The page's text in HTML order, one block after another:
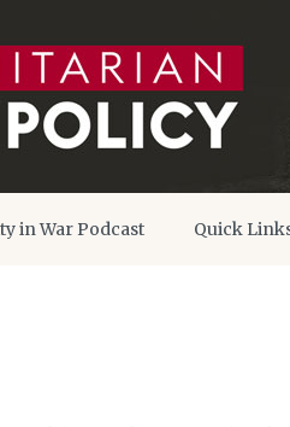
in War Podcast Quick